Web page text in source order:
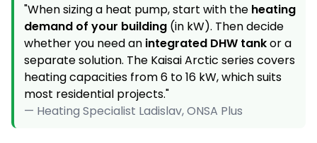
"When sizing a heat pump, start with the heating
demand of your building (in kW). Then decide
whether you need an integrated DHW tankor a
separate solution. The Kaisai Arctic series covers
heating capacities from 6 to 16 kW, which suits
most residential projects."
— Heating Specialist Ladislav, ONSA Plus